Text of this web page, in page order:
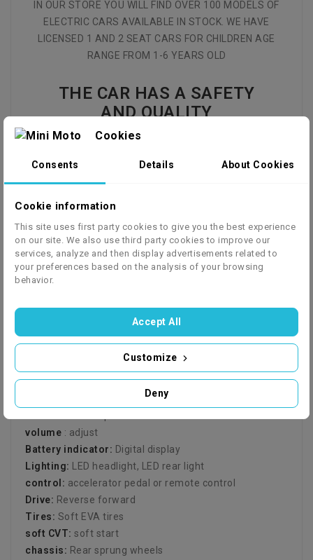
IN OUR STORE YOU WILL FIND OVER 100 MODELS OF
ELECTRIC CARS AVAILABLE IN STOCK. WE HAVE
LICENSED 1 AND 2 SEAT CARS FOR CHILDREN AGE
RANGE FROM 1-6 YEARS OLD
THE CAR HAS A SAFETY
AND QUALITY
CERTIFICATE
CE EN71 - toy safety
power:2x 35W
3-5 km/h
speed levels: 2 (slow/fast)
battery:
fun:Music with sound effects
Bluetooth, radio, MP3 connection (3.5" jack), USB,
volume : adjust
Battery indicator: Digital display
Lighting: LED headlight, LED rear light
control: accelerator pedal or remote control
Drive: Reverse forward
Tires: Soft EVA tires
soft CVT: soft start
chassis: Rear sprung wheels
Cookies
Consents Details About Cookies
Cookie information
This site uses first party cookies to give you the best experience
on our site. We also use third party cookies to improve our
services, analyze and then display advertisements related to
your preferences based on the analysis of your browsing
behavior.
Deny
Customize
Accept All